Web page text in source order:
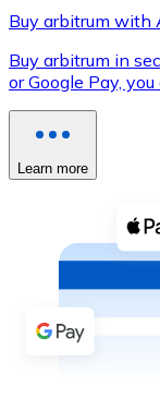
XRP
XRP
Buy with
Buy arbitrum with
Buy arbitrum in
or Google Pay,
Learn more